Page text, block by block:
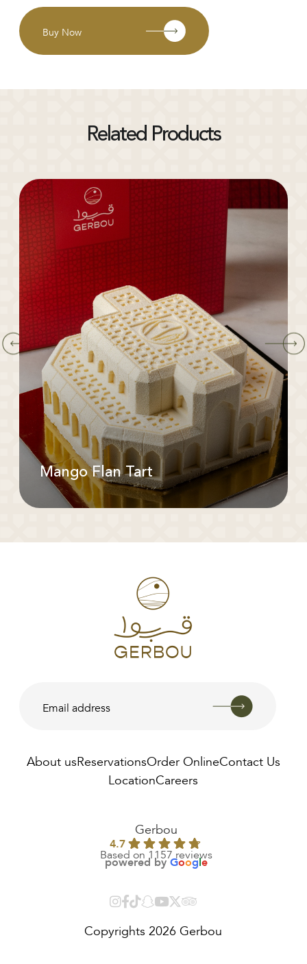
Buy Now
Related Products
Mango Flan Tart
About us ReservationsOrder OnlineContact Us
LocationCareers
Gerbou
4.7
Based on 1157 reviews
powered byGoogle
Copyrights 2026 Gerbou